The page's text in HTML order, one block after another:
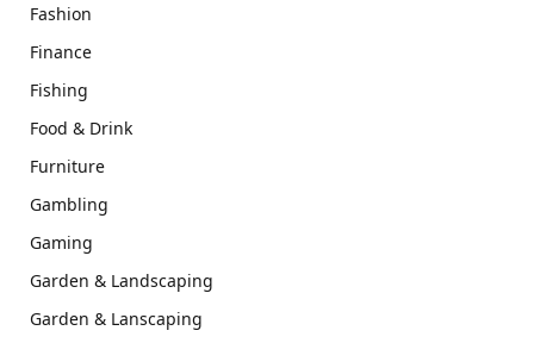
Fashion
Finance
Fishing
Food & Drink
Furniture
Gambling
Gaming
Garden & Landscaping
Garden & Lanscaping